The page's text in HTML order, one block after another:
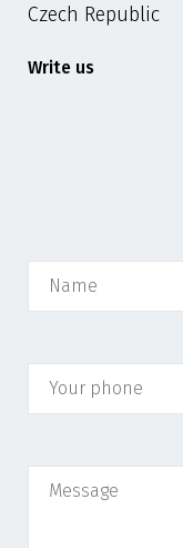
Czech Republic
Write us